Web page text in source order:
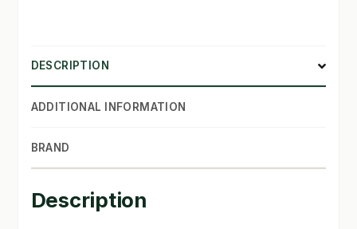
DESCRIPTION
ADDITIONAL INFORMATION
BRAND
Description